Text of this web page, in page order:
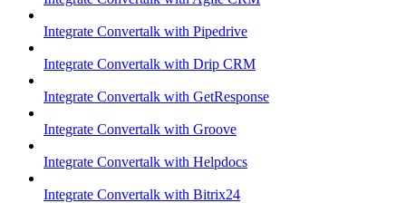
Integrate Convertalk with Pipedrive
Integrate Convertalk with Drip CRM
Integrate Convertalk with GetResponse
Integrate Convertalk with Groove
Integrate Convertalk with Helpdocs
Integrate Convertalk with Bitrix24